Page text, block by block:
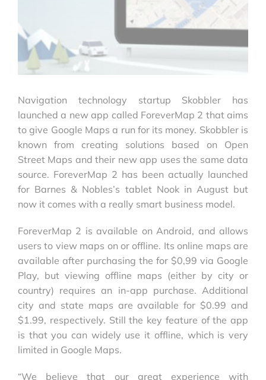
Navigation technology startup Skobbler has
launched a new app called ForeverMap 2 that aims
to give Google Maps a run for its money. Skobbler is
known from creating solutions based on Open
Street Maps and their new app uses the same data
source. ForeverMap 2 has been actually launched
for Barnes & Nobles’s tablet Nook in August but
now it comes with a really smart business model.
ForeverMap 2 is available on Android, and allows
users to view maps on or offline. Its online maps are
available after purchasing the for $0,99 via Google
Play, but viewing offline maps (either by city or
country) requires an in-app purchase. Additional
city and state maps are available for $0.99 and
$1.99, respectively. Still the key feature of the app
is that you can widely use it offline, which is very
limited in Google Maps.
“We believe that our great experience with